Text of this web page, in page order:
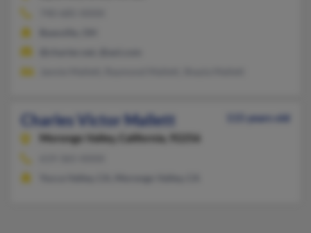
Charles Victor Mallett
115 years old
Morongo Valley,
California, 92256